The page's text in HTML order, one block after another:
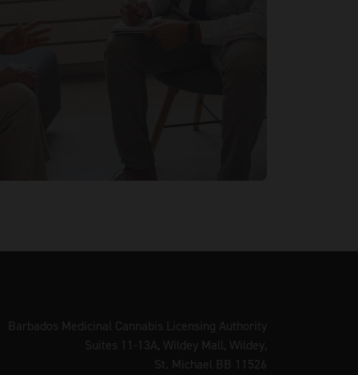
Barbados Medicinal Cannabis Licensing Authority
Suites 11-13A, Wildey Mall, Wildey,
St. Michael BB 11526